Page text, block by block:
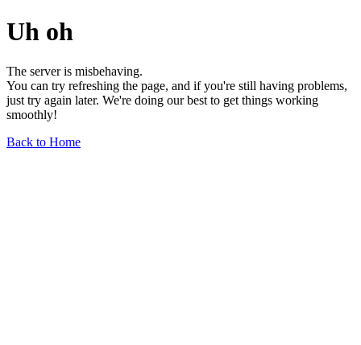
Uh oh
The server is misbehaving.
You can try refreshing the page, and if you're still having problems,
just try again later. We're doing our best to get things working
smoothly!
Back to Home